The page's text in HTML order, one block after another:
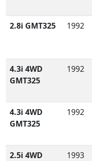
2.8i GMT325 1992
4.3i 4WD
GMT325
1992
4.3i 4WD
GMT325
1992
2.5i 4WD
1993